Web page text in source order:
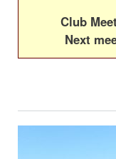
Club
Next